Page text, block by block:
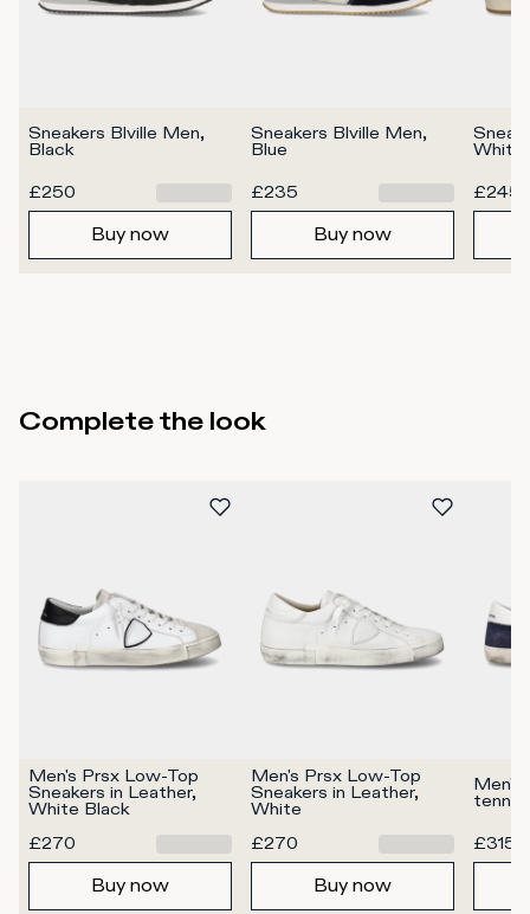
Sneakers Blville Men,
Black
£250
Buy now
Sneakers Blville Men,
Blue
£235
Buy now
White
£245
Complete the look
Men's Prsx Low-Top
Sneakers in Leather,
White Black
£270
Buy now
Men's Prsx Low-Top
Sneakers in Leather,
White
£270
Buy now
Men's
tennis
£315